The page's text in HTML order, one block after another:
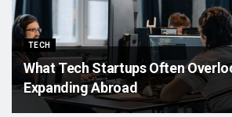
TECH
What Tech Startups Often
Expanding Abroad